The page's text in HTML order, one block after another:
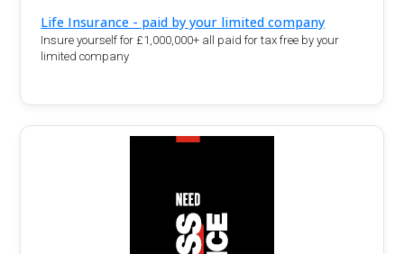
Life Insurance - paid by your limited company
Insure yourself for £1,000,000+ all paid for tax free by your
limited company